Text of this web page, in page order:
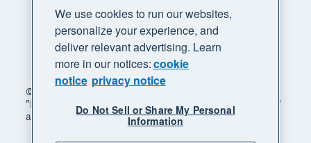
© 2026 Xero Limited. All rights reserved. "Xero",
"Beautiful business" and "Your business supercharged"
are trademarks of Xero Limited.
We use cookies to run our websites,
personalize your experience, and
deliver relevant advertising. Learn
more in our notices:cookie
notice privacy notice
Do Not Sell or Share My Personal
Information